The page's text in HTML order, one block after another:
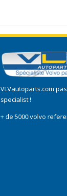
VLVautoparts.com
specialist !
+ de 5000 volvo